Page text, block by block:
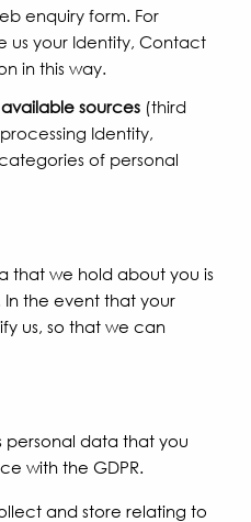
enquiry form. For
us your Identity, Contact
in this way.
sources (third
Identity,
of personal
that we hold about you is
the event that your
us, so that we can
personal data that you
with the GDPR.
and store relating to